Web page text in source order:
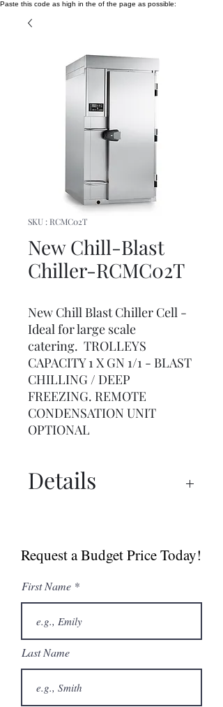
Paste this code as high in the of the page as possible:
SKU : RCMC02T
New Chill-Blast
Chiller-RCMC02T
New Chill Blast Chiller Cell -
Ideal for large scale
catering. TROLLEYS
CAPACITY 1 X GN 1/1 - BLAST
CHILLING / DEEP
FREEZING. REMOTE
CONDENSATION UNIT
OPTIONAL
Details
Request a Budget Price Today!
First Name
Last Name